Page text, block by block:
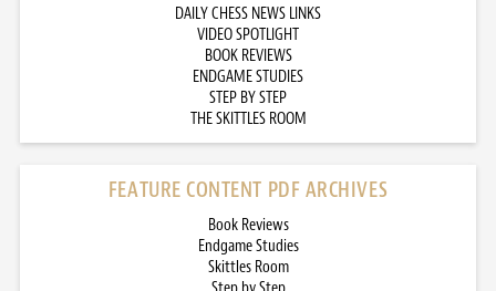
DAILY CHESS NEWS LINKS
VIDEO SPOTLIGHT
BOOK REVIEWS
ENDGAME STUDIES
STEP BY STEP
THE SKITTLES ROOM
FEATURE CONTENT PDF ARCHIVES
Book Reviews
Endgame Studies
Skittles Room